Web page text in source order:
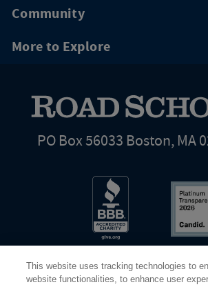
Community
More to Explore
PO Box 56033 Boston, MA
This website uses tracking technologies to
website functionalities, to enhance user